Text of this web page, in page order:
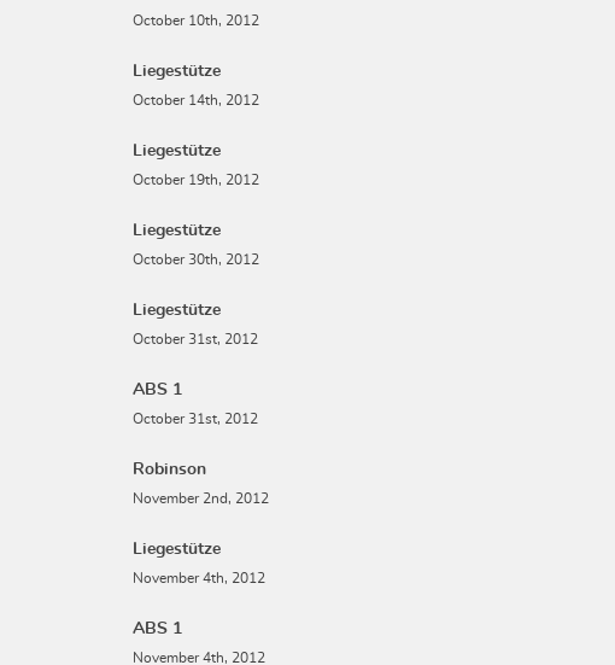
October 10th, 2012
Liegestütze
October 14th, 2012
Liegestütze
October 19th, 2012
Liegestütze
October 30th, 2012
Liegestütze
October 31st, 2012
ABS 1
October 31st, 2012
Robinson
November 2nd, 2012
Liegestütze
November 4th, 2012
ABS 1
November 4th, 2012